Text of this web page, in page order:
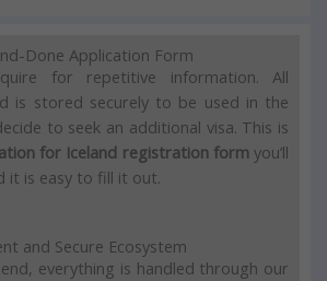
Done Application Form
for repetitive information.
All
is stored securely to be used in the
to seek an additional visa. This is
for Iceland registration formyou’ll
it is easy to fill it out.
and Secure Ecosystem
everything is handled through our